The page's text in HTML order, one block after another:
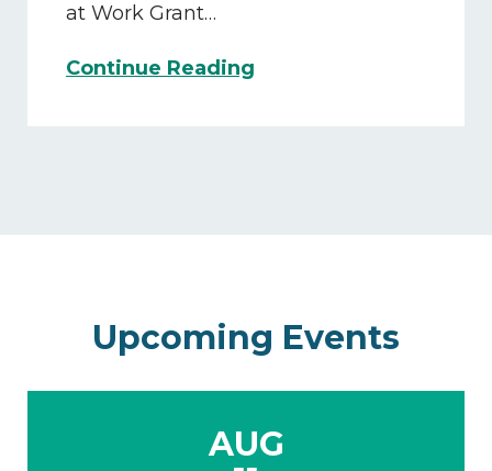
at Work Grant…
Continue Reading
Upcoming Events
AUG